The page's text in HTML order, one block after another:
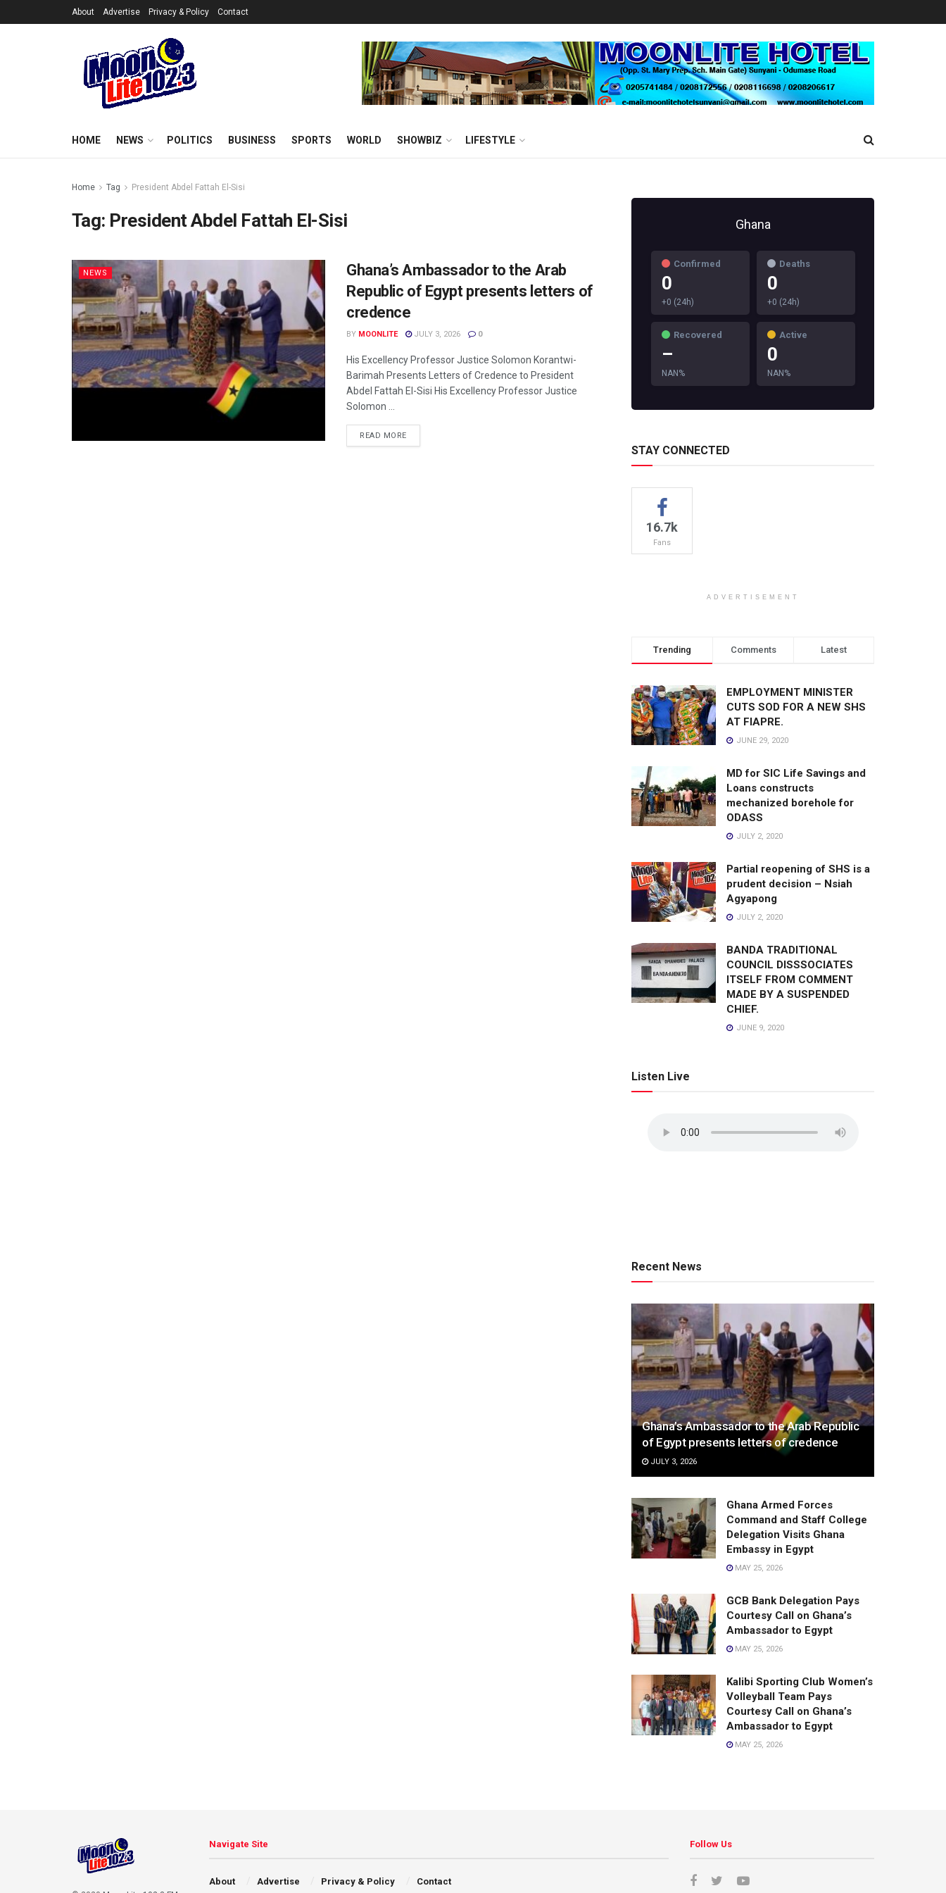
About Advertise Privacy & Policy Contact
HOME NEWS POLITICS BUSINESS SPORTS WORLD SHOWBIZ LIFESTYLE
Home Tag President Abdel Fattah El-Sisi
Tag: President Abdel Fattah El-Sisi
NEWS
Ghana’s Ambassador to the Arab
Republic of Egypt presents letters of
credence
BY MOONLITE JULY 3, 2026 0
His Excellency Professor Justice Solomon Korantwi-
Barimah Presents Letters of Credence to President
Abdel Fattah El-Sisi His Excellency Professor Justice
Solomon ...
READ MORE
Ghana
Confirmed
0
+0 (24h)
Deaths
0
+0 (24h)
Recovered
–
NAN%
Active
0
NAN%
STAY CONNECTED
16.7k
Fans
ADVERTISEMENT
Trending Comments Latest
EMPLOYMENT MINISTER
CUTS SOD FOR A NEW SHS
AT FIAPRE.
JUNE 29, 2020
MD for SIC Life Savings and
Loans constructs
mechanized borehole for
ODASS
JULY 2, 2020
Partial reopening of SHS is a
prudent decision – Nsiah
Agyapong
JULY 2, 2020
BANDA TRADITIONAL
COUNCIL DISSSOCIATES
ITSELF FROM COMMENT
MADE BY A SUSPENDED
CHIEF.
JUNE 9, 2020
Listen Live
Recent News
Ghana’s Ambassador to the Arab Republic
of Egypt presents letters of credence
JULY 3, 2026
Ghana Armed Forces
Command and Staff College
Delegation Visits Ghana
Embassy in Egypt
MAY 25, 2026
GCB Bank Delegation Pays
Courtesy Call on Ghana’s
Ambassador to Egypt
MAY 25, 2026
Kalibi Sporting Club Women’s
Volleyball Team Pays
Courtesy Call on Ghana’s
Ambassador to Egypt
MAY 25, 2026
Navigate Site
About Advertise Privacy & Policy Contact
Follow Us